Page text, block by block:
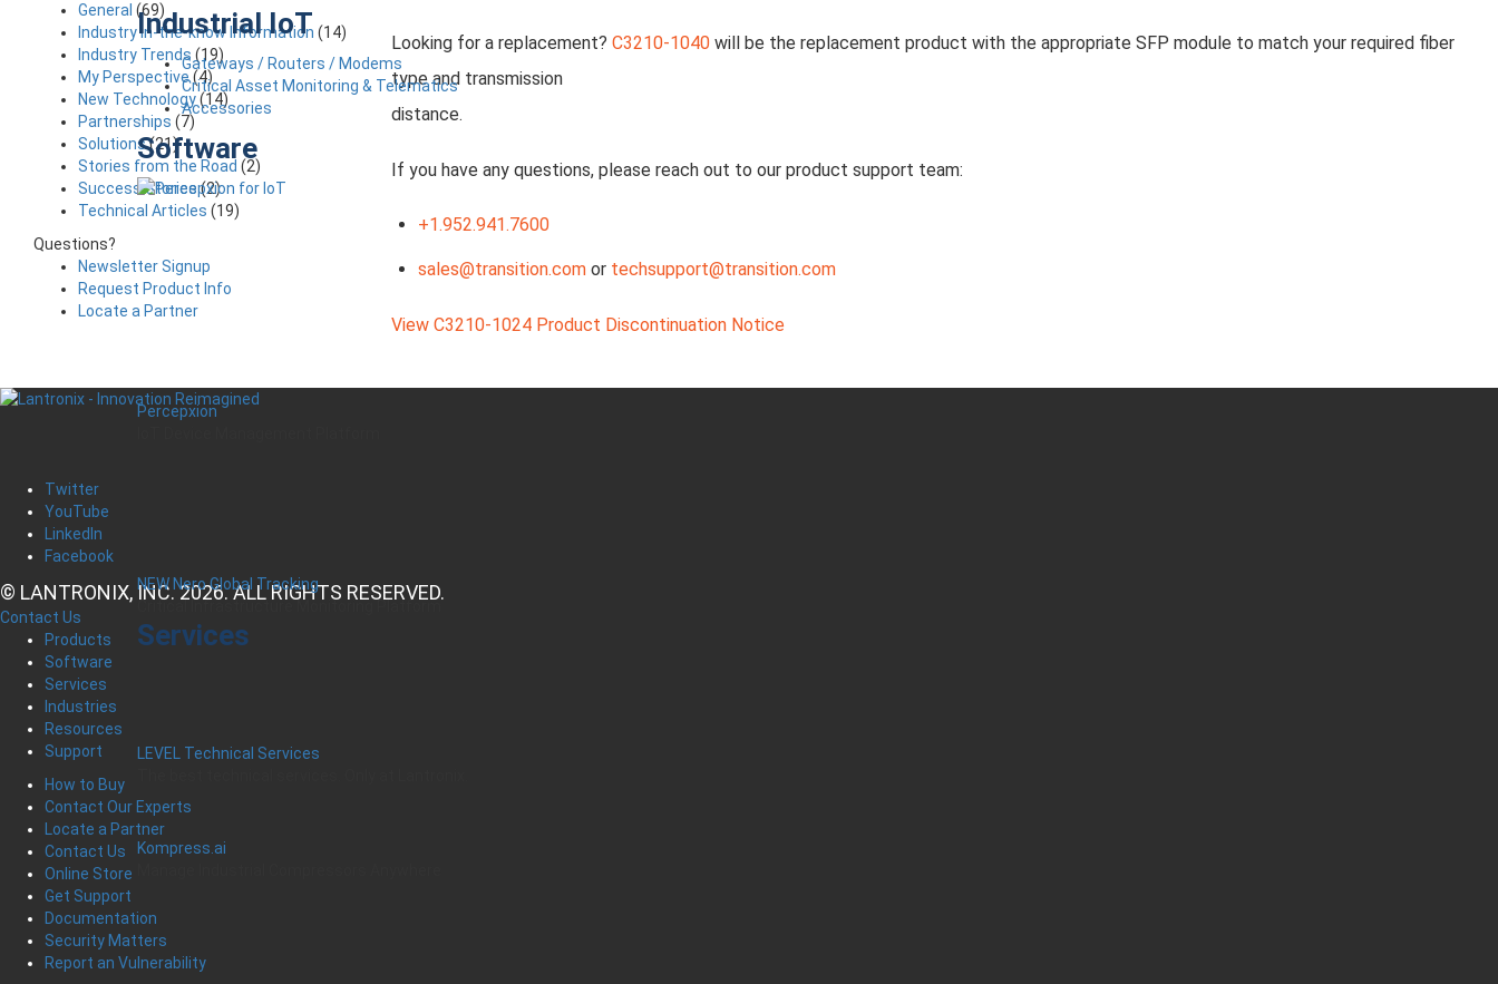
Industrial IoT
Gateways / Routers / Modems
Critical Asset Monitoring & Telematics
Accessories
Software
Percepxion
NEW Nero Global Tracking
Services
LEVEL Technical Services
Kompress.ai
Looking for a replacement? C3210-1040 will be the replacement product with the appropriate SFP module to match your required fiber
type and transmission
distance.
If you have any questions, please reach out to our product support team:
+1.952.941.7600
sales@transition.com or techsupport@transition.com
View C3210-1024 Product Discontinuation Notice
General (69)
Industry in-the-know Information (14)
Industry Trends (19)
My Perspective(4)
New Technology(14)
Partnerships (7)
Solutions(21)
Stories from the Road (2)
Success Stories(2)
Technical Articles (19)
Questions?
Newsletter Signup
Request Product Info
Locate a Partner
Twitter
YouTube
LinkedIn
Facebook
© LANTRONIX, INC. 2026. ALL RIGHTS RESERVED.
Contact Us
Products
Software
Services
Industries
Resources
Support
How to Buy
Contact Our Experts
Locate a Partner
Contact Us
Online Store
Get Support
Documentation
Security Matters
Report an Vulnerability